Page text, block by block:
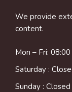
We provide
content.
Mon – Fri:
Saturday :
Sunday : Closed